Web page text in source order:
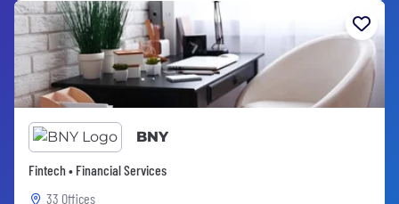
BNY
Fintech • Financial Services
33 Offices